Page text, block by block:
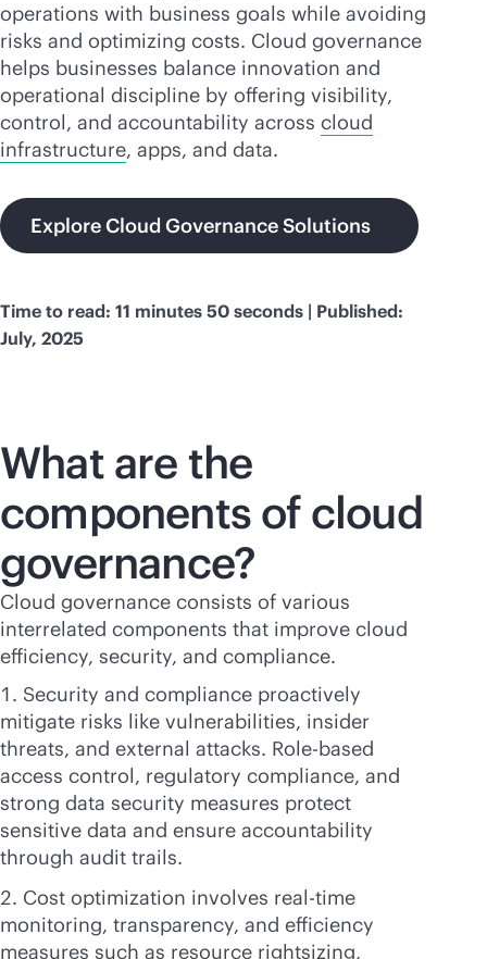
operations with business goals while avoiding
risks and optimizing costs. Cloud governance
helps businesses balance innovation and
operational discipline by offering visibility,
control, and accountability across cloud
infrastructure, apps, and data.
Explore Cloud Governance Solutions
Time to read: 11 minutes 50 seconds | Published:
July, 2025
What are the
components of cloud
governance?
Cloud governance consists of various
interrelated components that improve cloud
efficiency, security, and compliance.
Security and compliance proactively
mitigate risks like vulnerabilities, insider
threats, and external attacks. Role-based
access control, regulatory compliance, and
strong data security measures protect
sensitive data and ensure accountability
through audit trails.
Cost optimization involves real-time
monitoring, transparency, and efficiency
measures such as resource rightsizing,